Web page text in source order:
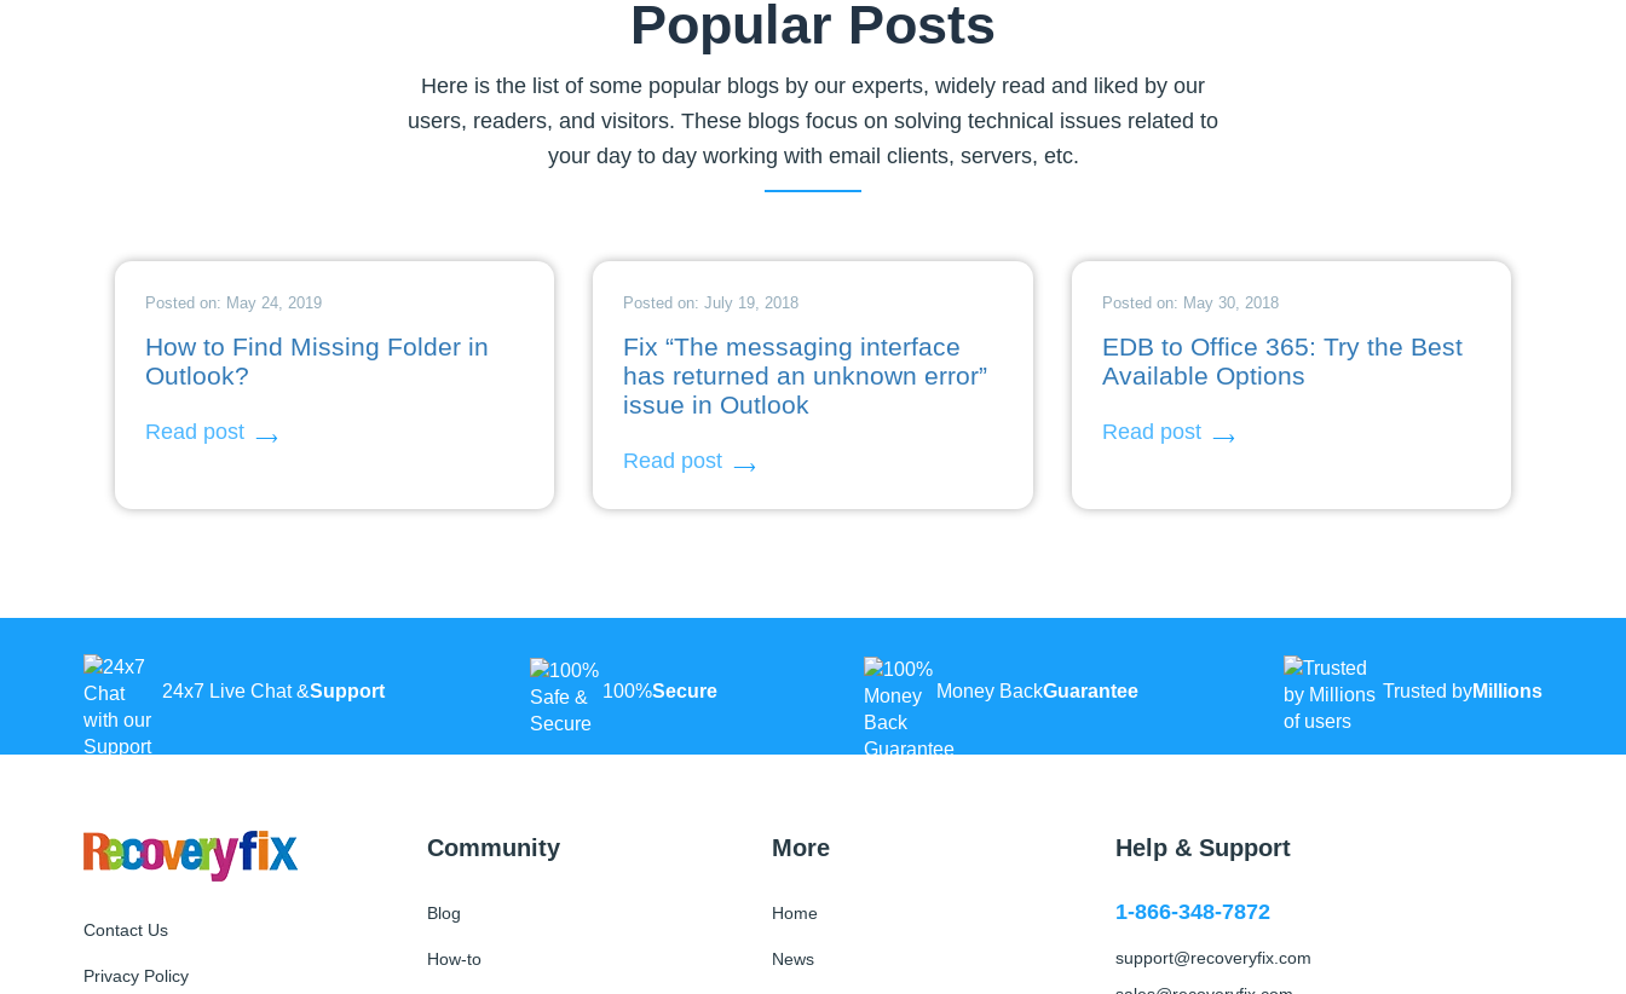
Popular Posts
Here is the list of some popular blogs by our experts, widely read and liked by our
users, readers, and visitors. These blogs focus on solving technical issues related to
your day to day working with email clients, servers, etc.
Posted on: May 24, 2019
How to Find Missing Folder in
Outlook?
Read post
Posted on: July 19, 2018
Fix “The messaging interface
has returned an unknown error”
issue in Outlook
Read post
Posted on: May 30, 2018
EDB to Office 365: Try the Best
Available Options
Read post
24x7 Live Chat &Support 100%Secure Money BackGuarantee Trusted byMillions
Contact Us
Privacy Policy
Community
Blog
How-to
More
Home
News
Help & Support
1-866-348-7872
support@recoveryfix.com